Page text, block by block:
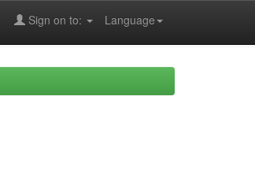
Language
Sign on to: